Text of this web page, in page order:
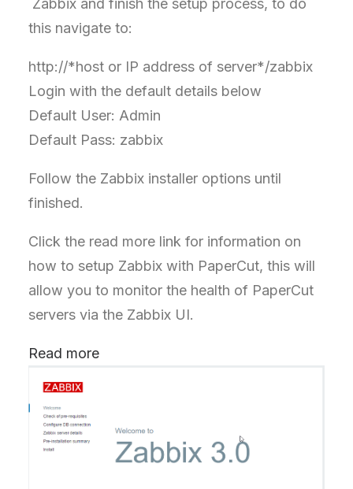
Zabbix and finish the setup process, to do
this navigate to:
http://*host or IP address of server*/zabbix
Login with the default details below
Default User: Admin
Default Pass: zabbix
Follow the Zabbix installer options until
finished.
Click the read more link for information on
how to setup Zabbix with PaperCut, this will
allow you to monitor the health of PaperCut
servers via the Zabbix UI.
Read more